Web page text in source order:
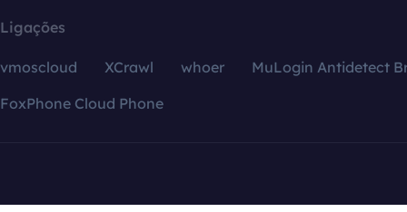
Ligações
vmoscloud XCrawl whoer
MuLogin Antidetect
FoxPhone Cloud Phone